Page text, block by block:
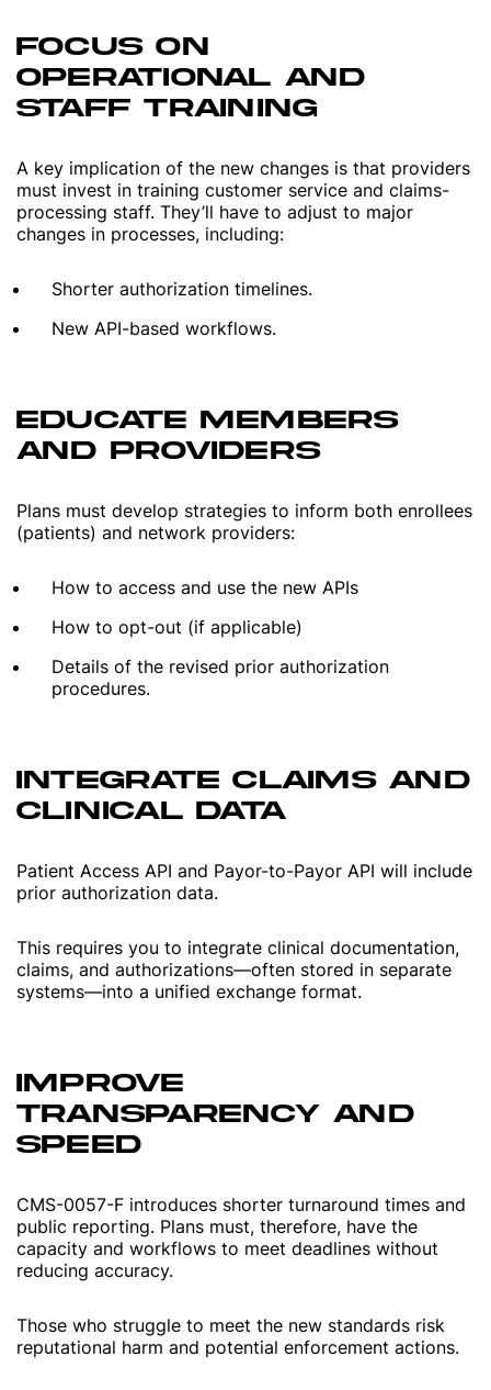
FOCUS ON
OPERATIONAL AND
STAFF TRAINING
A key implication of the new changes is that providers
must invest in training customer service and claims-
processing staff. They’ll have to adjust to major
changes in processes, including:
Shorter authorization timelines.
New API-based workflows.
EDUCATE MEMBERS
AND PROVIDERS
Plans must develop strategies to inform both enrollees
(patients) and network providers:
How to access and use the new APIs
How to opt-out (if applicable)
Details of the revised prior authorization
procedures.
INTEGRATE CLAIMS AND
CLINICAL DATA
Patient Access API and Payor-to-Payor API will include
prior authorization data.
This requires you to integrate clinical documentation,
claims, and authorizations—often stored in separate
systems—into a unified exchange format.
IMPROVE
TRANSPARENCY AND
SPEED
CMS-0057-F introduces shorter turnaround times and
public reporting. Plans must, therefore, have the
capacity and workflows to meet deadlines without
reducing accuracy.
Those who struggle to meet the new standards risk
reputational harm and potential enforcement actions.